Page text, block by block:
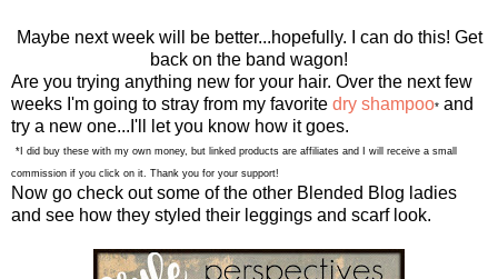
Maybe next week will be better...hopefully. I can do this! Get
back on the band wagon!
Are you trying anything new for your hair. Over the next few
weeks I'm going to stray from my favorite dry shampoo* and
try a new one...I'll let you know how it goes.
*I did buy these with my own money, but linked products are affiliates and I will receive a small
commission if you click on it. Thank you for your support!
Now go check out some of the other Blended Blog ladies
and see how they styled their leggings and scarf look.